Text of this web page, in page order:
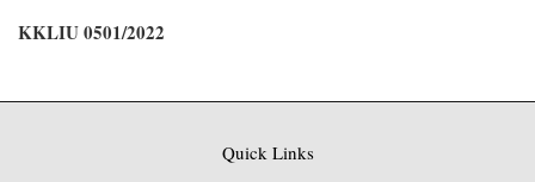
KKLIU 0501/2022
Quick Links